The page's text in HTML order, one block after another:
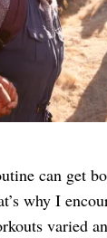
can get
why I
varied